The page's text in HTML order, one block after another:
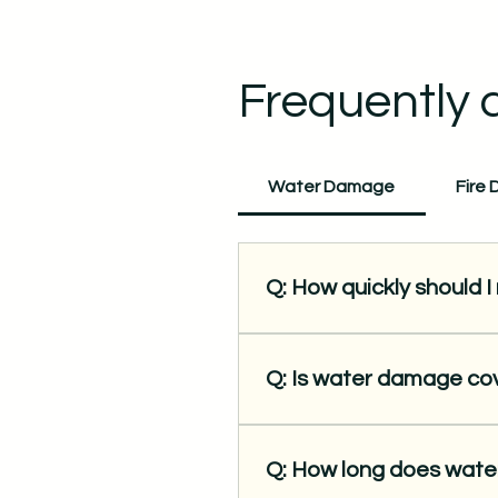
Frequently
Water Damage Fire
Q: How quickly should
risk of mold growth. Our
Q: Is water damage
issues might not be. We
Q: How long does